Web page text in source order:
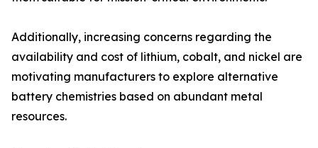
Additionally, increasing concerns regarding the
availability and cost of lithium, cobalt, and nickel are
motivating manufacturers to explore alternative
battery chemistries based on abundant metal
resources.